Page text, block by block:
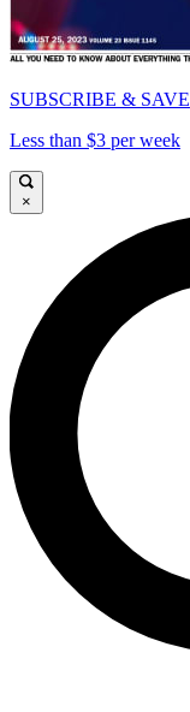
SUBSCRIBE & SAVE
Less than $3 per week
×